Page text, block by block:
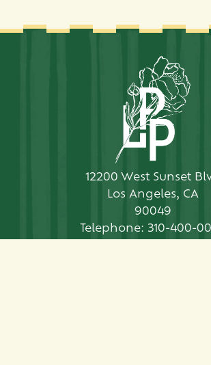
12200 West Sunset
Los Angeles, CA
90049
Telephone: 310-400-